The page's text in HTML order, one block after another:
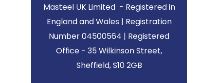
Masteel UK Limited - Registered in
England and Wales | Registration
Number 04500564 | Registered
Office - 35 Wilkinson Street,
Sheffield, S10 2GB